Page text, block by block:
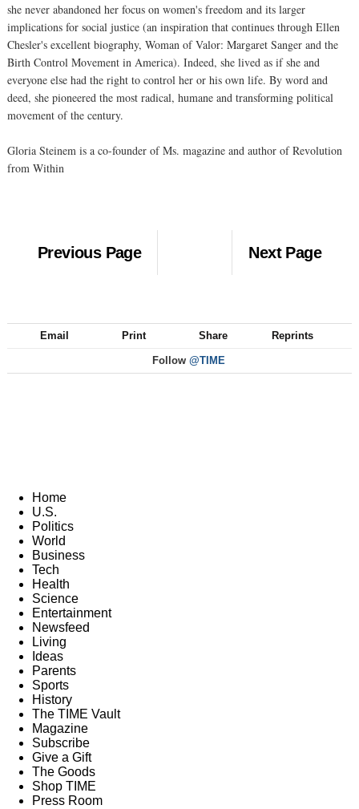
she never abandoned her focus on women's freedom and its larger
implications for social justice (an inspiration that continues through Ellen
Chesler's excellent biography, Woman of Valor: Margaret Sanger and the
Birth Control Movement in America). Indeed, she lived as if she and
everyone else had the right to control her or his own life. By word and
deed, she pioneered the most radical, humane and transforming political
movement of the century.
Gloria Steinem is a co-founder of Ms. magazine and author of Revolution
from Within
Previous Page Next Page
Email Print Share Reprints
Follow @TIME
Home
U.S.
Politics
World
Business
Tech
Health
Science
Entertainment
Newsfeed
Living
Ideas
Parents
Sports
History
The TIME Vault
Magazine
Subscribe
Give a Gift
The Goods
Shop TIME
Press Room